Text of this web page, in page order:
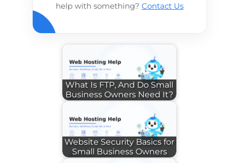
help with something? Contact Us
What Is FTP, And Do Small
Business Owners Need It?
Website Security Basics for
Small Business Owners